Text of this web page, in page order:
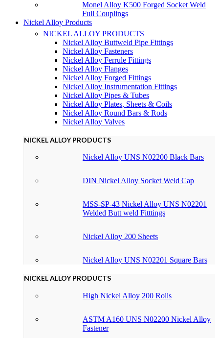
Monel Alloy K500 Forged Socket Weld
Full Couplings
Nickel Alloy Products
NICKEL ALLOY PRODUCTS
Nickel Alloy Buttweld Pipe Fittings
Nickel Alloy Fasteners
Nickel Alloy Ferrule Fittings
Nickel Alloy Flanges
Nickel Alloy Forged Fittings
Nickel Alloy Instrumentation Fittings
Nickel Alloy Pipes & Tubes
Nickel Alloy Plates, Sheets & Coils
Nickel Alloy Round Bars & Rods
Nickel Alloy Valves
NICKEL ALLOY PRODUCTS
Nickel Alloy UNS N02200 Black Bars
DIN Nickel Alloy Socket Weld Cap
MSS-SP-43 Nickel Alloy UNS N02201
Welded Butt weld Fitttings
Nickel Alloy 200 Sheets
Nickel Alloy UNS N02201 Square Bars
NICKEL ALLOY PRODUCTS
High Nickel Alloy 200 Rolls
ASTM A160 UNS N02200 Nickel Alloy
Fastener